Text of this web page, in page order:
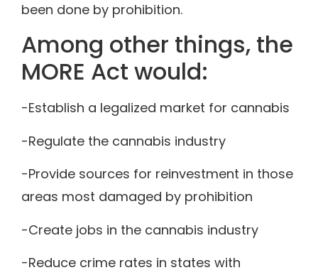
been done by prohibition.
Among other things, the
MORE Act would:
-Establish a legalized market for cannabis
-Regulate the cannabis industry
-Provide sources for reinvestment in those
areas most damaged by prohibition
-Create jobs in the cannabis industry
-Reduce crime rates in states with